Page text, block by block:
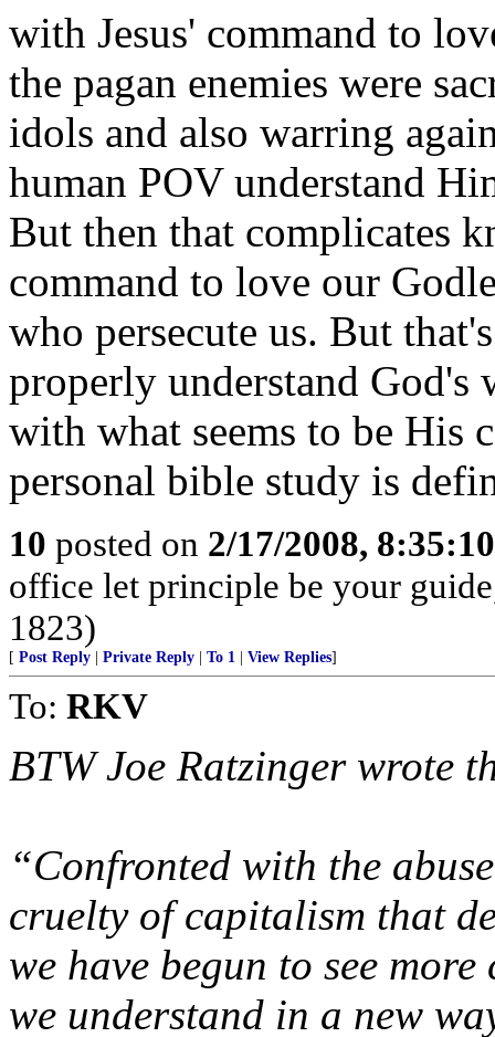
with Jesus' command to
the pagan enemies were
idols and also warring
human POV understand
But then that complicates
command to love our
who persecute us. But
properly understand God's
with what seems to be His
personal bible study is
10 posted on 2/17/2008,
office let principle be your
1823)
[ Post Reply Private Reply To 1 View Replies]
To: RKV
BTW Joe Ratzinger wrote
“Confronted with the
cruelty of capitalism that
we have begun to see
we understand in a new